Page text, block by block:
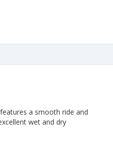
a smooth ride and
wet and dry